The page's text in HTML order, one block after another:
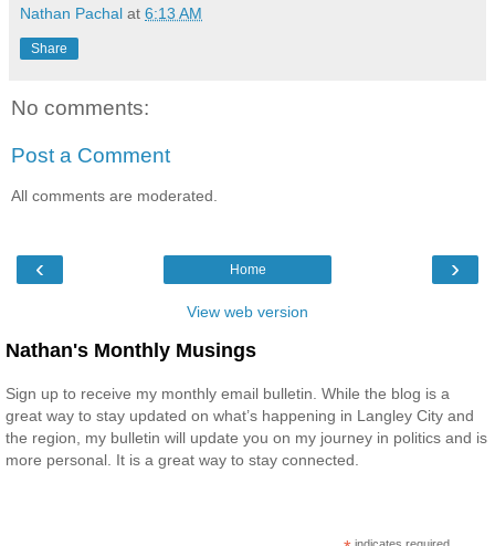
Nathan Pachal at 6:13 AM
Share
No comments:
Post a Comment
All comments are moderated.
‹ ›
Home
View web version
Nathan's Monthly Musings
Sign up to receive my monthly email bulletin. While the blog is a
great way to stay updated on what’s happening in Langley City and
the region, my bulletin will update you on my journey in politics and is
more personal. It is a great way to stay connected.
indicates required